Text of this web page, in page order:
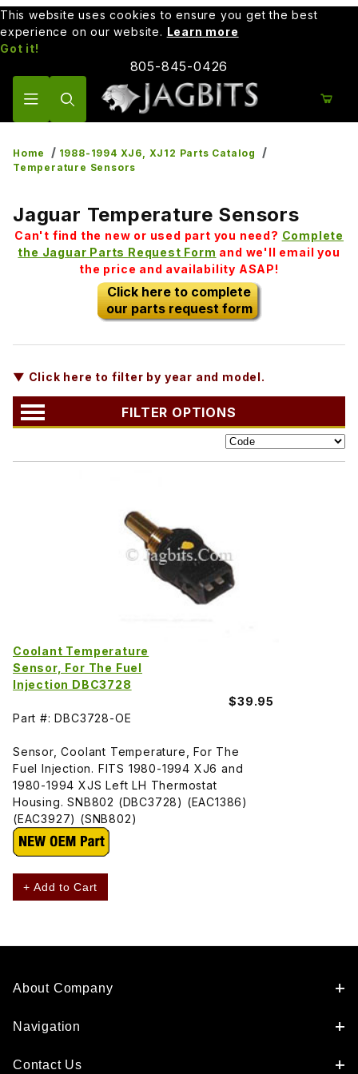
This website uses cookies to ensure you get the best
experience on our website. Learn more
Got it!
805-845-0426
Home
1988-1994 XJ6, XJ12 Parts Catalog
Temperature Sensors
Jaguar Temperature Sensors
Can't find the new or used part you need? Complete
the Jaguar Parts Request Form and we'll email you
the price and availability ASAP!
Click here to complete
our parts request form
▼ Click here to filter by year and model.
FILTER OPTIONS
Coolant Temperature
Sensor, For The Fuel
Injection DBC3728
$39.95
Part #: DBC3728-OE
Sensor, Coolant Temperature, For The
Fuel Injection. FITS 1980-1994 XJ6 and
1980-1994 XJS Left LH Thermostat
Housing. SNB802 (DBC3728) (EAC1386)
(EAC3927) (SNB802)
+ Add to Cart
About Company
Navigation
Contact Us